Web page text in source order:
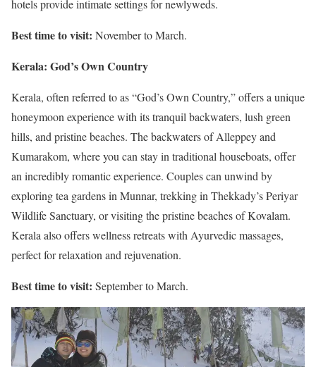
hotels provide intimate settings for newlyweds.
Best time to visit: November to March.
Kerala: God’s Own Country
Kerala, often referred to as “God’s Own Country,” offers a unique
honeymoon experience with its tranquil backwaters, lush green
hills, and pristine beaches. The backwaters of Alleppey and
Kumarakom, where you can stay in traditional houseboats, offer
an incredibly romantic experience. Couples can unwind by
exploring tea gardens in Munnar, trekking in Thekkady’s Periyar
Wildlife Sanctuary, or visiting the pristine beaches of Kovalam.
Kerala also offers wellness retreats with Ayurvedic massages,
perfect for relaxation and rejuvenation.
Best time to visit: September to March.